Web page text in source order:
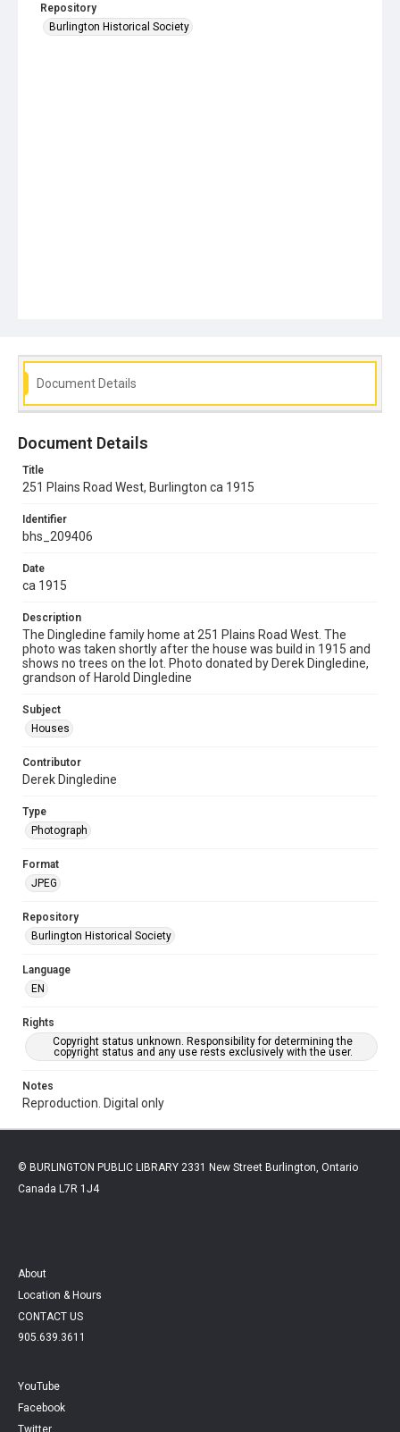
Repository
Burlington Historical Society
Document Details
Document Details
Title
251 Plains Road West, Burlington ca 1915
Identifier
bhs_209406
Date
ca 1915
Description
The Dingledine family home at 251 Plains Road West. The
photo was taken shortly after the house was build in 1915 and
shows no trees on the lot. Photo donated by Derek Dingledine,
grandson of Harold Dingledine
Subject
Houses
Contributor
Derek Dingledine
Type
Photograph
Format
JPEG
Repository
Burlington Historical Society
Language
EN
Rights
Copyright status unknown. Responsibility for determining the
copyright status and any use rests exclusively with the user.
Notes
Reproduction. Digital only
© BURLINGTON PUBLIC LIBRARY 2331 New Street Burlington, Ontario
Canada L7R 1J4
About
Location & Hours
CONTACT US
905.639.3611
YouTube
Facebook
Twitter